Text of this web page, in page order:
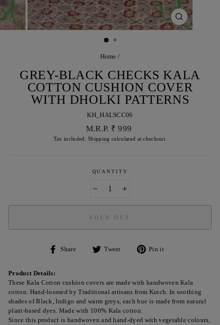
CLOSE
(ESC)
Home /
GREY-BLACK CHECKS KALA
COTTON CUSHION COVER
WITH DHOLKI PATTERNS
KH_HALSCC06
Regular
price
M.R.P. ₹ 999
Tax included.Shipping calculated at checkout.
QUANTITY
SOLD OUT
Share
Share
Tweet
Tweet
Pin it
Product Details:
These Kala Cotton cushion covers are made with handwoven Kala
cotton. Hand-loomed by Traditional artisans from Kutch. In soothing
shades of Black, Indigo and warm greys, each hue is made from natural
plant-based dyes. Made with 100% Kala cotton.
Since this product is handwoven and hand-dyed with vegetable colours,